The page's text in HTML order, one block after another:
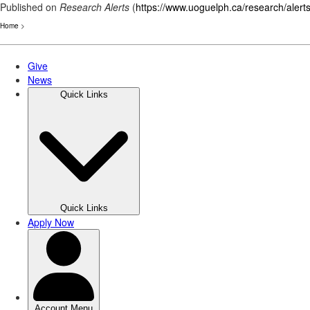
Published on Research Alerts (https://www.uoguelph.ca/research/alerts
Home >
Skip
main